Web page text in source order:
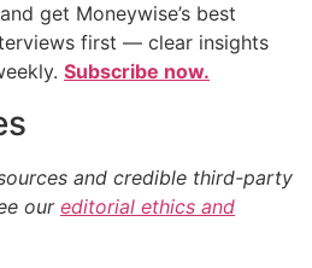
get Moneywise’s best
first — clear insights
Subscribe now.
and credible third-party
oureditorial ethics and